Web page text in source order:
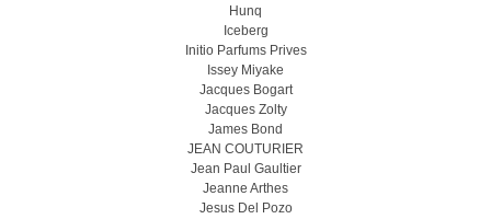
Hunq
Iceberg
Initio Parfums Prives
Issey Miyake
Jacques Bogart
Jacques Zolty
James Bond
JEAN COUTURIER
Jean Paul Gaultier
Jeanne Arthes
Jesus Del Pozo